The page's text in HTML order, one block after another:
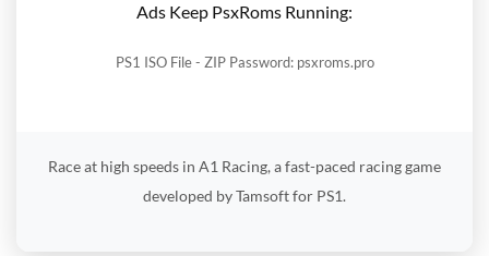
Ads Keep PsxRoms Running:
PS1 ISO File - ZIP Password: psxroms.pro
Race at high speeds in A1 Racing, a fast-paced racing game
developed by Tamsoft for PS1.